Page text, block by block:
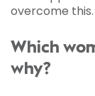
overcome this.
Which
why?